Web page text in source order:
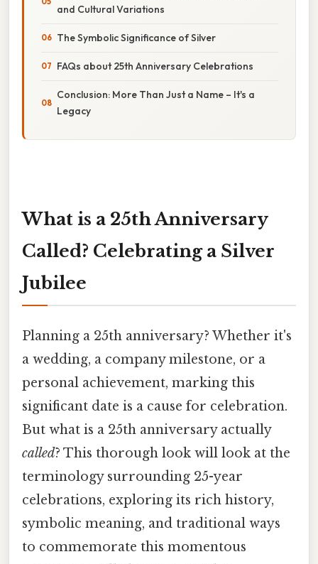
and Cultural Variations
The Symbolic Significance of Silver
FAQs about 25th Anniversary Celebrations
Conclusion: More Than Just a Name – It's a
Legacy
What is a 25th Anniversary
Called? Celebrating a Silver
Jubilee
Planning a 25th anniversary? Whether it's
a wedding, a company milestone, or a
personal achievement, marking this
significant date is a cause for celebration.
But what is a 25th anniversary actually
called? This thorough look will look at the
terminology surrounding 25-year
celebrations, exploring its rich history,
symbolic meaning, and traditional ways
to commemorate this momentous